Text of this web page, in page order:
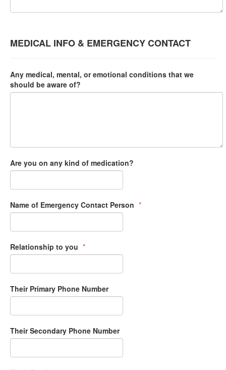
MEDICAL INFO & EMERGENCY CONTACT
Any medical, mental, or emotional conditions that we
should be aware of?
Are you on any kind of medication?
Name of Emergency Contact Person *
Relationship to you *
Their Primary Phone Number
Their Secondary Phone Number